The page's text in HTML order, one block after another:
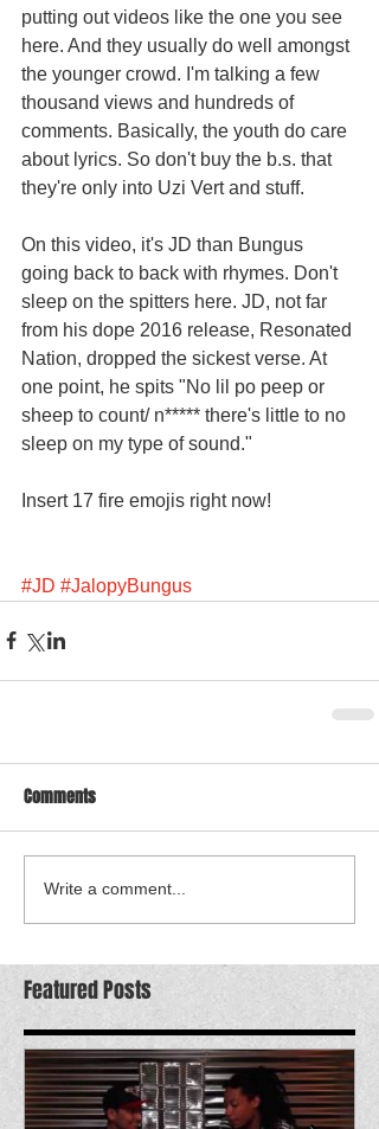
Featured Posts
putting out videos like the one you see
here. And they usually do well amongst
the younger crowd. I'm talking a few
thousand views and hundreds of
comments. Basically, the youth do care
about lyrics. So don't buy the b.s. that
they're only into Uzi Vert and stuff.
On this video, it's JD than Bungus
going back to back with rhymes. Don't
sleep on the spitters here. JD, not far
from his dope 2016 release, Resonated
Nation, dropped the sickest verse. At
one point, he spits "No lil po peep or
sheep to count/ n***** there's little to no
sleep on my type of sound."
Insert 17 fire emojis right now!
#JD #JalopyBungus
Comments
Write a comment...